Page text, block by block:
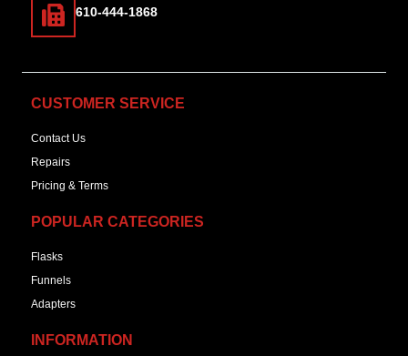
610-444-1868
CUSTOMER SERVICE
Contact Us
Repairs
Pricing & Terms
POPULAR CATEGORIES
Flasks
Funnels
Adapters
INFORMATION